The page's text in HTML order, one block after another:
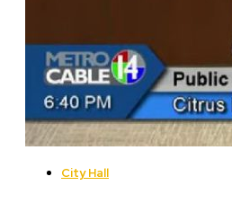
City Hall